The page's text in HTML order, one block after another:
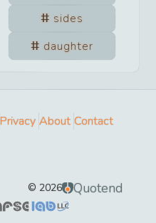
sides
daughter
Privacy About Contact
© 2026 Quotend